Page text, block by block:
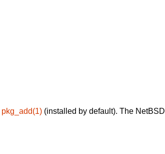
pkg_add(1) (installed by default). The NetBSD